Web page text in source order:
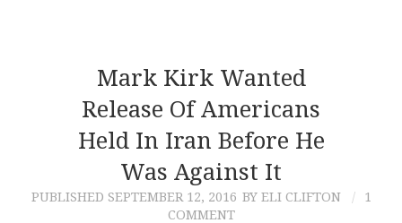
Mark Kirk Wanted
Release Of Americans
Held In Iran Before He
Was Against It
PUBLISHED SEPTEMBER 12, 2016 BY ELI CLIFTON
1
COMMENT